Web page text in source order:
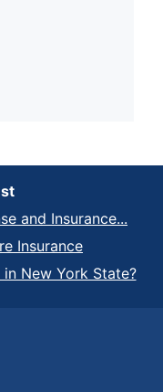
and Insurance...
Insurance
New York State?